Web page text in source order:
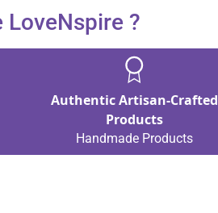
LoveNspire ?
Authentic Artisan-Crafted
Products
Handmade Products